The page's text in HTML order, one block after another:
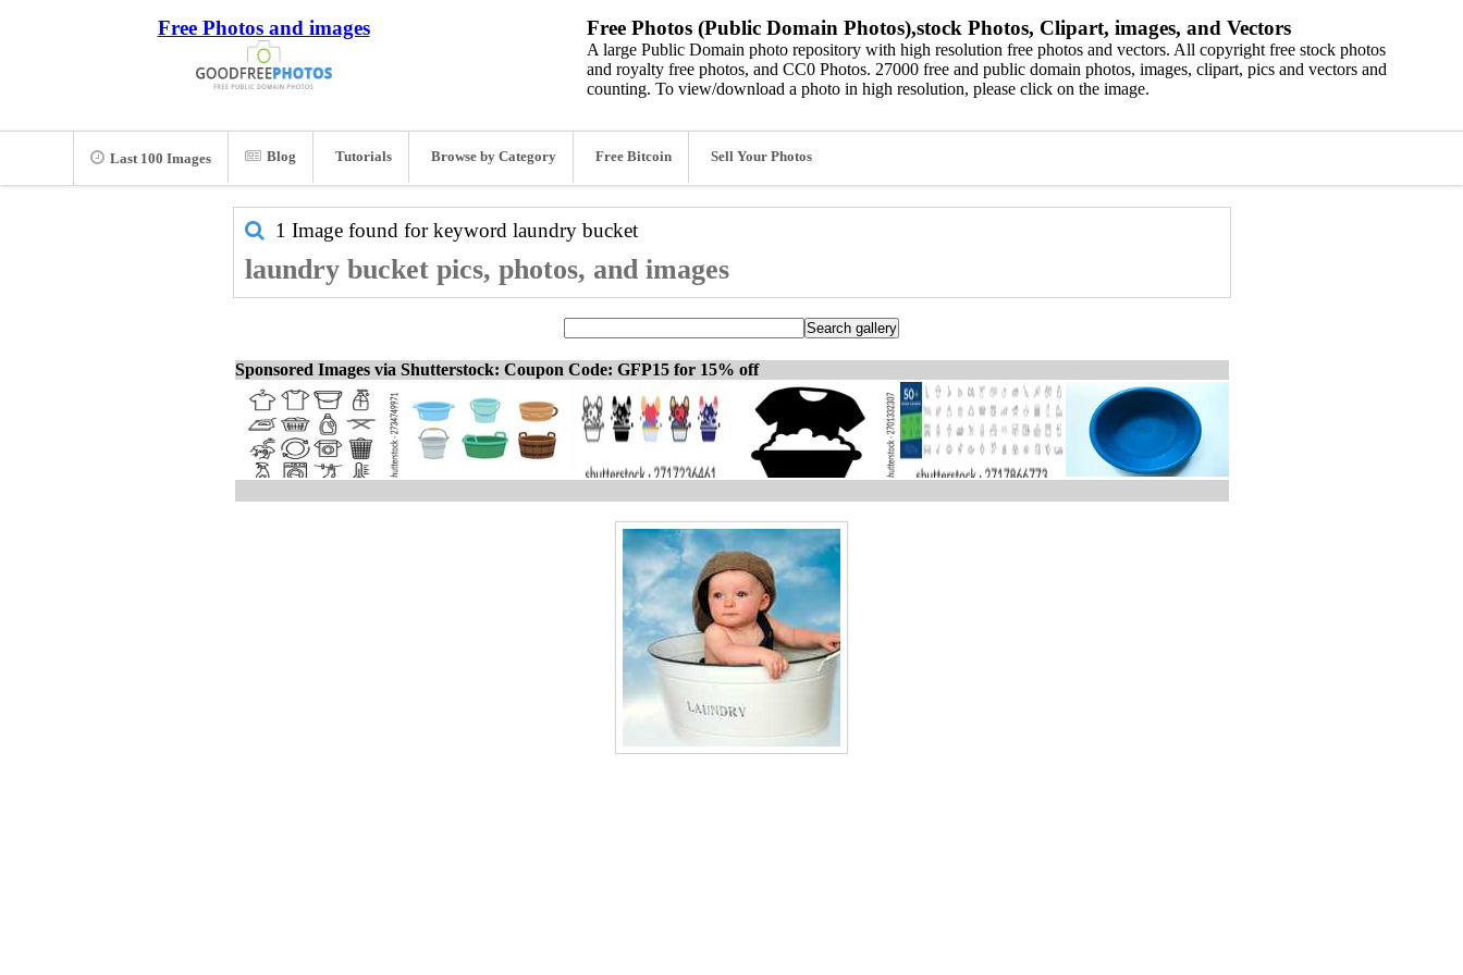
Free Photos and images Free Photos (Public Domain Photos),stock Photos, Clipart, images, and Vectors
A large Public Domain photo repository with high resolution free photos and vectors. All copyright free stock photos
and royalty free photos, and CC0 Photos. 27000 free and public domain photos, images, clipart, pics and vectors and
counting. To view/download a photo in high resolution, please click on the image.
Last 100 Images Blog Tutorials Browse by Category Free Bitcoin Sell Your Photos
1 Image found for keyword laundry bucket
laundry bucket pics, photos, and images
Sponsored Images via Shutterstock: Coupon Code: GFP15 for 15% off